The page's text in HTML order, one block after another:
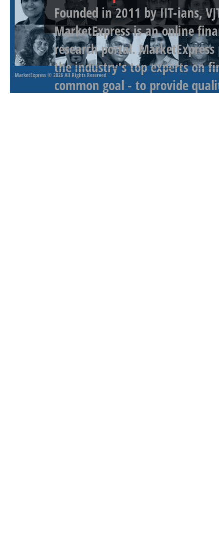
Founded in 2011 by IIT-ians,
MarketExpress is an online
research portal.
the industry's top experts on
common goal - to provide
MarketExpress © 2026 All Rights Reserved